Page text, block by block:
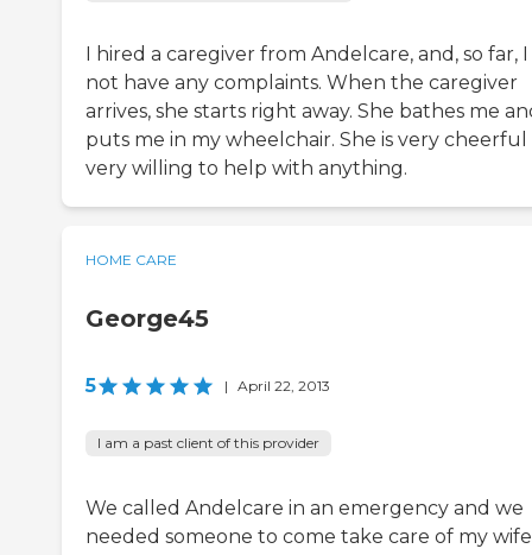
I hired a caregiver from Andelcare, and, so far,
not have any complaints. When the caregiver
arrives, she starts right away. She bathes me
puts me in my wheelchair. She is very cheerful
very willing to help with anything.
HOME CARE
George45
5 | April 22, 2013
I am a past client of this provider
We called Andelcare in an emergency and we
needed someone to come take care of my wife